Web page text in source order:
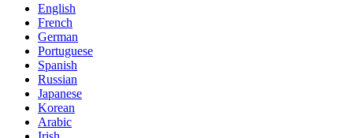
English
French
German
Portuguese
Spanish
Russian
Japanese
Korean
Arabic